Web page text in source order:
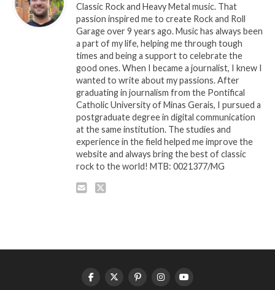
Classic Rock and Heavy Metal music. That
passion inspired me to create Rock and Roll
Garage over 9 years ago. Music has always been
a part of my life, helping me through tough
times and being a support to celebrate the
good ones. When I became a journalist, I knew I
wanted to write about my passions. After
graduating in journalism from the Pontifical
Catholic University of Minas Gerais, I pursued a
postgraduate degree in digital communication
at the same institution. The studies and
experience in the field helped me improve the
website and always bring the best of classic
rock to the world! MTB: 0021377/MG